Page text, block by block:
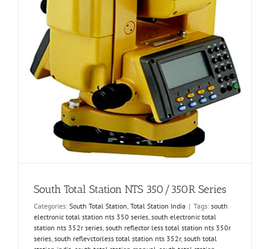
South Total Station NTS 350/350R Series
Categories: South Total Station Total Station India | Tags: south
electronic total station nts 350 series south electronic total
station nts 352r series south reflector less total station nts 350r
series south reflevctorless total station nts 352r, south total